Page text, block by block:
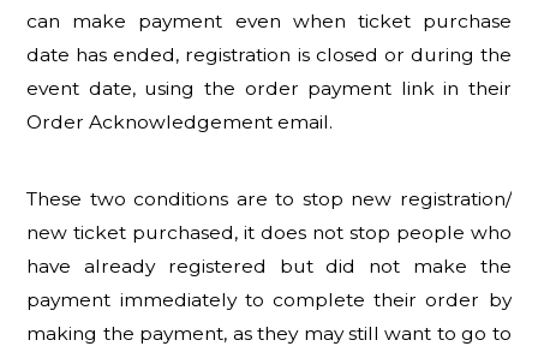
can make payment even when ticket purchase
date has ended, registration is closed or during the
event date, using the order payment link in their
Order Acknowledgement email.
These two conditions are to stop new registration/
new ticket purchased, it does not stop people who
have already registered but did not make the
payment immediately to complete their order by
making the payment, as they may still want to go to